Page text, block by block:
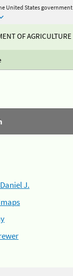
United States government
OF AGRICULTURE
J.